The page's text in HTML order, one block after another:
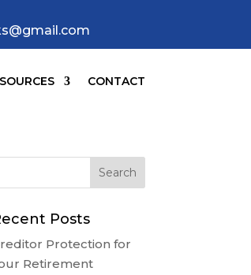
CONTACT
Posts
Protection for
Retirement